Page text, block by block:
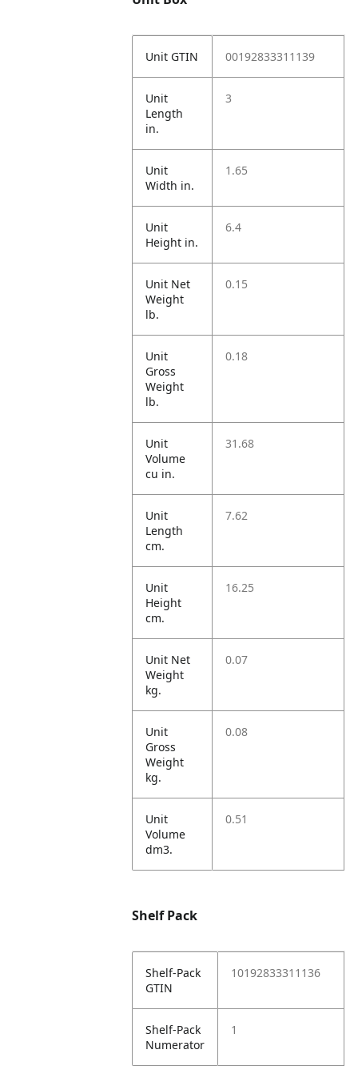
Unit GTIN 00192833311139
Unit
Length
in.
3
Unit
Width in.
1.65
Unit
Height in.
6.4
Unit Net
Weight
lb.
0.15
Unit
Gross
Weight
lb.
0.18
Unit
Volume
cu in.
31.68
Unit
Length
cm.
7.62
Unit
Height
cm.
16.25
Unit Net
Weight
kg.
0.07
Unit
Gross
Weight
kg.
0.08
Unit
Volume
dm3.
0.51
Shelf Pack
Shelf-Pack
GTIN
10192833311136
Shelf-Pack
Numerator
1